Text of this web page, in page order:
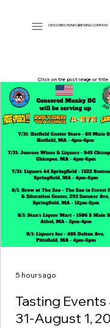
CENSORED MUNKY BREWING COMPANY
Click on the post image or title
Tasting Events
31-August 1,
5 hours ago